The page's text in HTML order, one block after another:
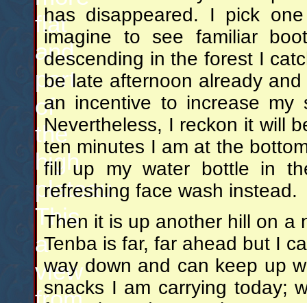
flat
and
part
of
the
high
plateau.
This
a
view
has disappeared. I pick
imagine to see familiar
descending in the forest I
be late afternoon already
an incentive to increase
Nevertheless, I reckon it will
ten minutes I am at the
fill up my water bottle in
refreshing face wash instead.
Then it is up another hill on a
Tenba is far, far ahead but I
way down and can keep up
snacks I am carrying today;